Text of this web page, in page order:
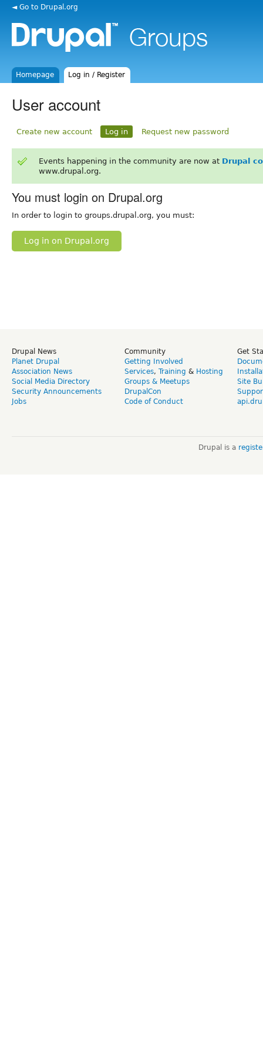
◄ Go to Drupal.org
Homepage Log in / Register
User account
Create new account Log in Request new password
Events happening in the community are now at Drupal
www.drupal.org.
You must login on Drupal.org
In order to login to groups.drupal.org, you must:
Log in on Drupal.org
Drupal News
Planet Drupal
Association News
Social Media Directory
Security Announcements
Jobs
Community
Getting Involved
Services, Training & Hosting
Groups & Meetups
DrupalCon
Code of Conduct
Get
Site
Drupal is a